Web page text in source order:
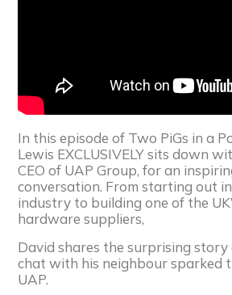
In this episode of Two PiGs in a
Lewis EXCLUSIVELY sits down
CEO of UAP Group, for an
conversation. From starting out
industry to building one of the
hardware suppliers,
David shares the surprising story
chat with his neighbour sparked
UAP.